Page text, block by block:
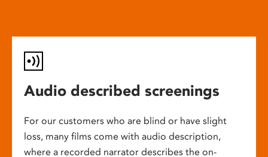
Audio described screenings
For our customers who are blind or have slight
loss, many films come with audio description,
where a recorded narrator describes the on-